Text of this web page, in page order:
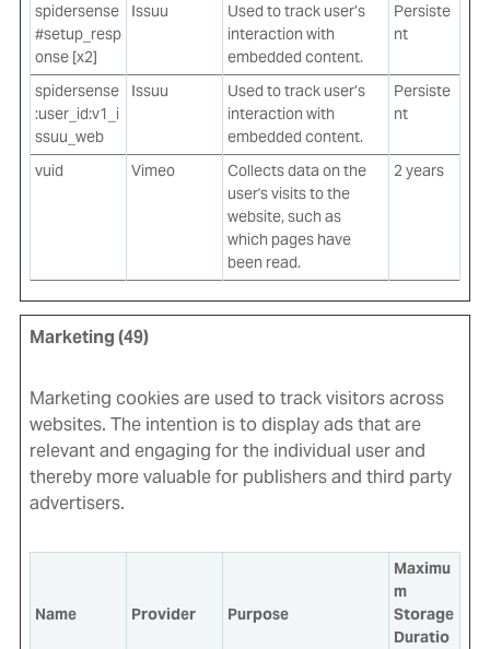
spidersense
#setup_resp
onse [x2]
Issuu
Used to track user’s
interaction with
embedded content.
Persiste
nt
spidersense
:user_id:v1_i
ssuu_web
Issuu
Used to track user’s
interaction with
embedded content.
Persiste
nt
vuid Vimeo
Collects data on the
user's visits to the
website, such as
which pages have
been read.
2 years
Marketing (49)
Marketing cookies are used to track visitors across
websites. The intention is to display ads that are
relevant and engaging for the individual user and
thereby more valuable for publishers and third party
advertisers.
Name Provider Purpose
Maximu
m
Storage
Duratio